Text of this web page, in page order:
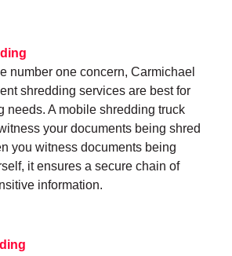
number one concern, Carmichael
shredding services are best for
needs. A mobile shredding truck
your documents being shred
you witness documents being
it ensures a secure chain of
information.